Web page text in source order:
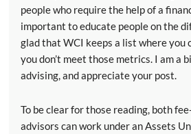
people who require the help of a
important to educate people on the
glad that WCI keeps a list where you
you don’t meet those metrics. I am a
advising, and appreciate your post.
To be clear for those reading, both
advisors can work under an Assets